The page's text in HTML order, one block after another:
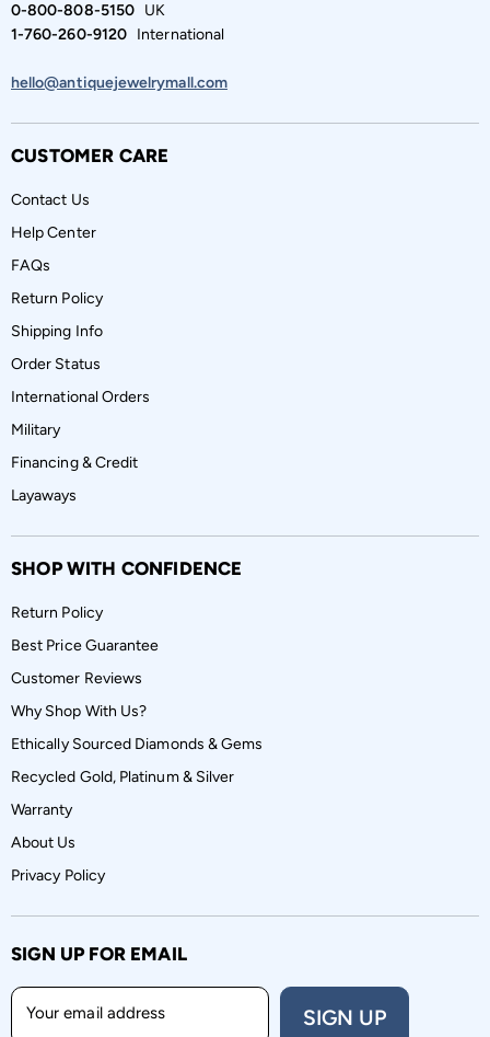
0-800-808-5150UK
1-760-260-9120International
hello@antiquejewelrymall.com
CUSTOMER CARE
Contact Us
Help Center
FAQs
Return Policy
Shipping Info
Order Status
International Orders
Military
Financing & Credit
Layaways
SHOP WITH CONFIDENCE
Return Policy
Best Price Guarantee
Customer Reviews
Why Shop With Us?
Ethically Sourced Diamonds & Gems
Recycled Gold, Platinum & Silver
Warranty
About Us
Privacy Policy
SIGN UP FOR EMAIL
Your email address SIGN UP